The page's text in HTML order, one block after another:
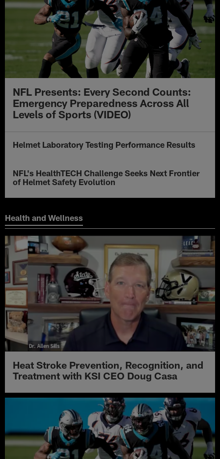
NFL Presents: Every Second Counts:
Emergency Preparedness Across All
Levels of Sports (VIDEO)
Helmet Laboratory Testing Performance Results
NFL's HealthTECH Challenge Seeks Next Frontier
of Helmet Safety Evolution
Health and Wellness
Heat Stroke Prevention, Recognition, and
Treatment with KSI CEO Doug Casa